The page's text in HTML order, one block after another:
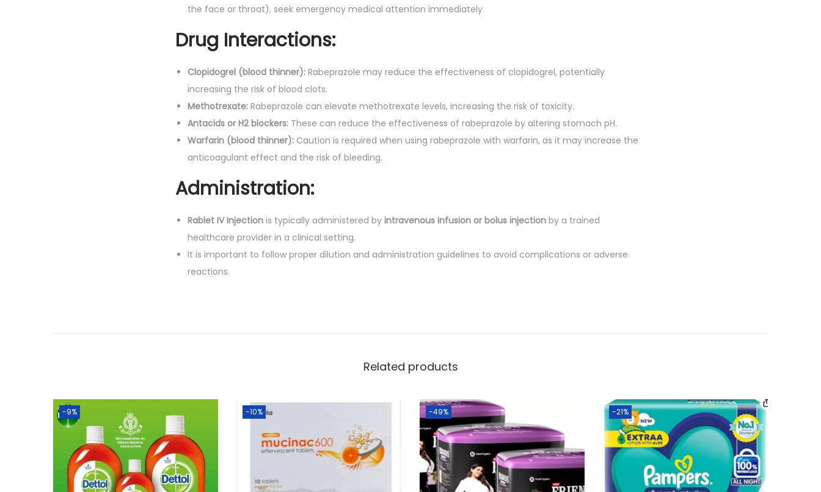
the face or throat), seek emergency medical attention immediately.
Drug Interactions:
Clopidogrel (blood thinner): Rabeprazole may reduce the effectiveness of clopidogrel, potentially
increasing the risk of blood clots.
Methotrexate: Rabeprazole can elevate methotrexate levels, increasing the risk of toxicity.
Antacids or H2 blockers: These can reduce the effectiveness of rabeprazole by altering stomach pH.
Warfarin (blood thinner): Caution is required when using rabeprazole with warfarin, as it may increase the
anticoagulant effect and the risk of bleeding.
Administration:
Rablet IV Injection is typically administered by intravenous infusion or bolus injection by a trained
healthcare provider in a clinical setting.
It is important to follow proper dilution and administration guidelines to avoid complications or adverse
reactions.
Related products
-9% -10% -49% -21%